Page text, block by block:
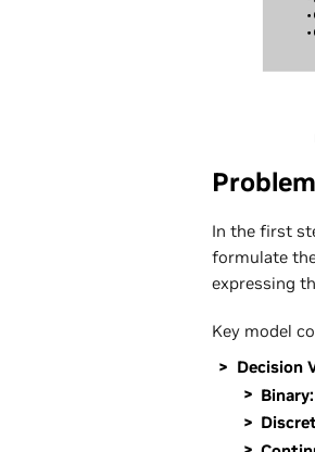
In the first
formulate
expressing
Key model
Decision
Binary: